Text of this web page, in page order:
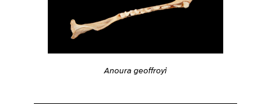
Anoura geoffroyi